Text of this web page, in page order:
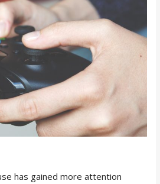
has gained more attention